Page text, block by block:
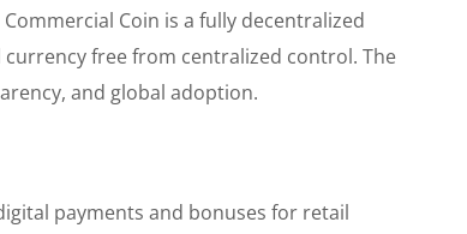
Coin is a fully decentralized
free from centralized control. The
and global adoption.
payments and bonuses for retail